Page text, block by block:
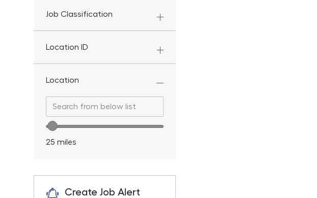
Job Classification
Location ID
Location
Search from below list
Location range slider
25 miles
Create Job Alert